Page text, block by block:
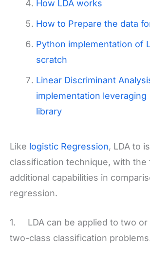
How LDA works
How to Prepare the data
Python implementation of
scratch
Linear Discriminant
implementation
library
Like logistic Regression, LDA to
classification technique, with the
additional capabilities in
regression.
1. LDA can be applied to two or
two-class classification